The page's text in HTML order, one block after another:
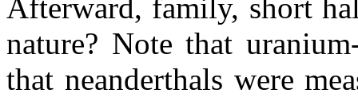
Afterward, family, short
nature? Note that
that neanderthals were